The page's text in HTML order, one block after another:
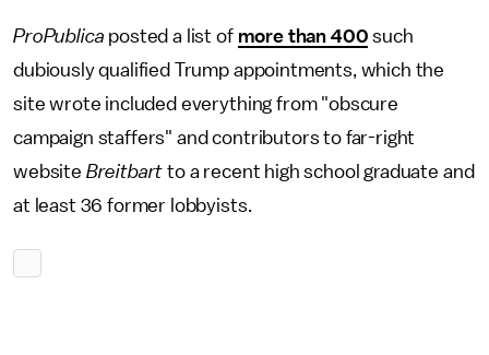
ProPublica posted a list of more than 400 such
dubiously qualified Trump appointments, which the
site wrote included everything from "obscure
campaign staffers" and contributors to far-right
website Breitbart to a recent high school graduate and
at least 36 former lobbyists.